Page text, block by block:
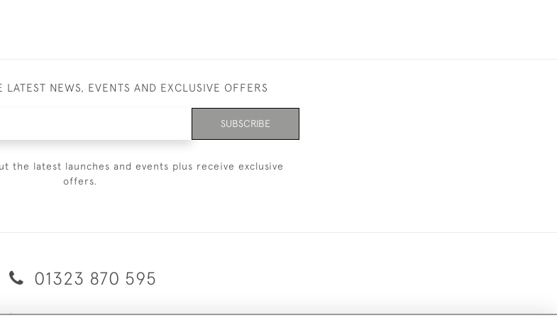
LATEST NEWS, EVENTS AND EXCLUSIVE OFFERS
SUBSCRIBE
the latest launches and events plus receive exclusive
offers.
01323 870 595